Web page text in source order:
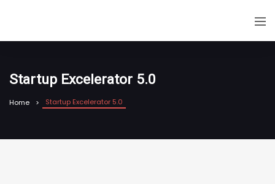
Startup Excelerator 5.0
Home Startup Excelerator 5.0